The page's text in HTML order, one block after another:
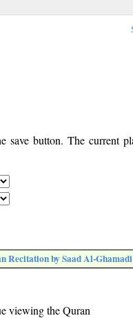
save button. The current
Recitation by Saad Al-Ghamadi
viewing the Quran